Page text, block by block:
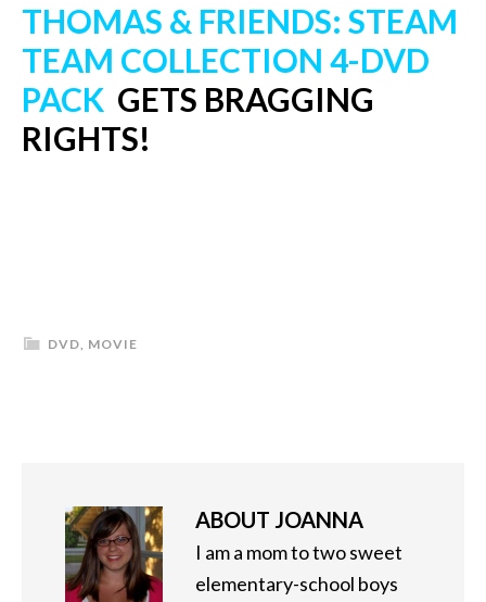
THOMAS & FRIENDS: STEAM
TEAM COLLECTION 4-DVD
PACK GETS BRAGGING
RIGHTS!
DVD, MOVIE
ABOUT JOANNA
I am a mom to two sweet
elementary-school boys